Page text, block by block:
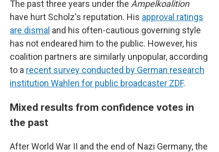
The past three years under the Ampelkoalition
have hurt Scholz's reputation. His approval ratings
are dismal and his often-cautious governing style
has not endeared him to the public. However, his
coalition partners are similarly unpopular, according
to a recent survey conducted by German research
institution Wahlen for public broadcaster ZDF.
Mixed results from confidence votes in
the past
After World War II and the end of Nazi Germany, the